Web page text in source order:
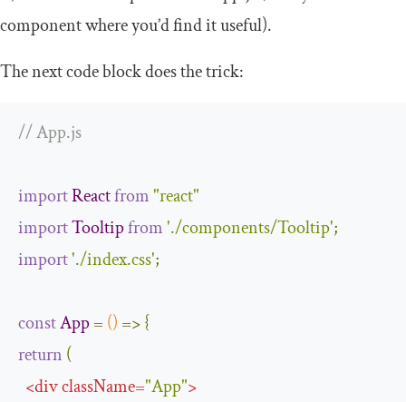
component where you’d find it useful).
The next code block does the trick:
// App.js
importReactfrom"react"
importTooltipfrom'./components/Tooltip';
import'./index.css';
constApp= () =>{
return (
<divclassName="App">